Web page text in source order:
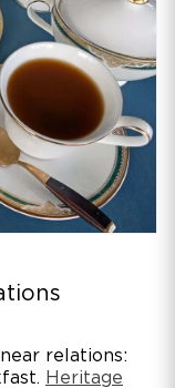
relations:
Heritage